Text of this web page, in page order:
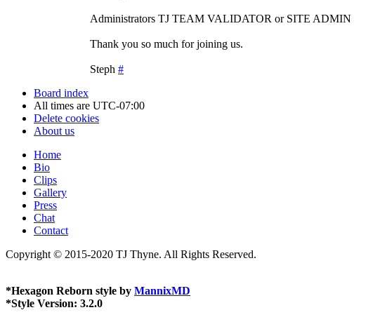
Administrators TJ TEAM VALIDATOR or SITE ADMIN
Thank you so much for joining us.
Steph #
Board index
All times are UTC-07:00
Delete cookies
About us
Home
Bio
Clips
Gallery
Press
Chat
Contact
Copyright © 2015-2020 TJ Thyne. All Rights Reserved.
*Hexagon Reborn style by MannixMD
*Style Version: 3.2.0